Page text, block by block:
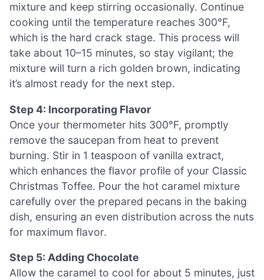
mixture and keep stirring occasionally. Continue
cooking until the temperature reaches 300°F,
which is the hard crack stage. This process will
take about 10–15 minutes, so stay vigilant; the
mixture will turn a rich golden brown, indicating
it’s almost ready for the next step.
Step 4: Incorporating Flavor
Once your thermometer hits 300°F, promptly
remove the saucepan from heat to prevent
burning. Stir in 1 teaspoon of vanilla extract,
which enhances the flavor profile of your Classic
Christmas Toffee. Pour the hot caramel mixture
carefully over the prepared pecans in the baking
dish, ensuring an even distribution across the nuts
for maximum flavor.
Step 5: Adding Chocolate
Allow the caramel to cool for about 5 minutes, just